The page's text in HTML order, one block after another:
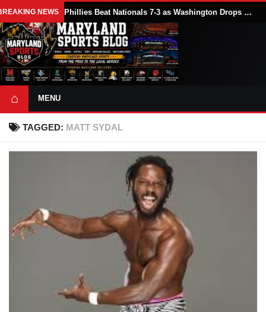
NEWS Phillies Beat Nationals 7-3 as Washington Drops Series Finale in Philadelphia
⌂ MENU
TAGGED: MATT SYDAL